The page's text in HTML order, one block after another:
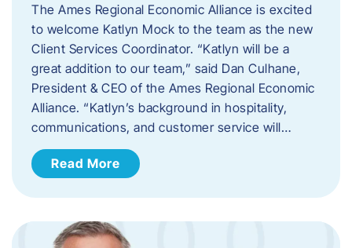
The Ames Regional Economic Alliance is excited
to welcome Katlyn Mock to the team as the new
Client Services Coordinator. “Katlyn will be a
great addition to our team,” said Dan Culhane,
President & CEO of the Ames Regional Economic
Alliance. “Katlyn’s background in hospitality,
communications, and customer service will…
Read More